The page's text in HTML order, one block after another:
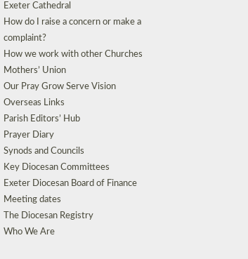
Exeter Cathedral
How do I raise a concern or make a
complaint?
How we work with other Churches
Mothers’ Union
Our Pray Grow Serve Vision
Overseas Links
Parish Editors’ Hub
Prayer Diary
Synods and Councils
Key Diocesan Committees
Exeter Diocesan Board of Finance
Meeting dates
The Diocesan Registry
Who We Are